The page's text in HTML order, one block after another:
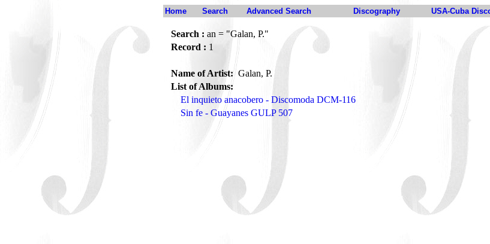
Home Search Advanced Search Discography USA-Cuba
Search : an = "Galan, P."
Record : 1
Name of Artist:Galan, P.
List of Albums:
El inquieto anacobero - Discomoda DCM-116
Sin fe - Guayanes GULP 507